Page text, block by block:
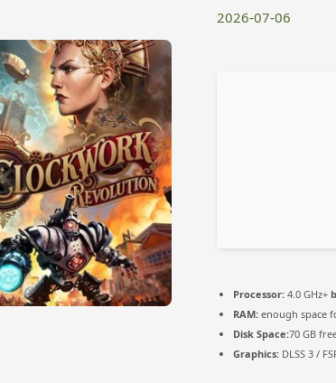
2026-07-06
Processor: 4.0 GHz+
RAM: enough space
Disk Space:70 GB
Graphics: DLSS 3 /